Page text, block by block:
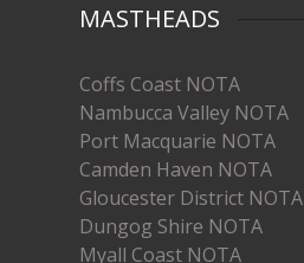
MASTHEADS
Coffs Coast NOTA
Nambucca Valley NOTA
Port Macquarie NOTA
Camden Haven NOTA
Gloucester District NOTA
Dungog Shire NOTA
Myall Coast NOTA